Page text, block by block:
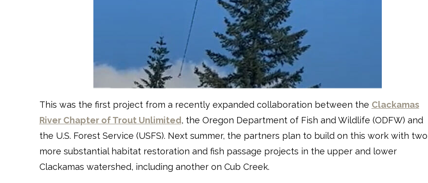
This was the first project from a recently expanded collaboration between the Clackamas
River Chapter of Trout Unlimited, the Oregon Department of Fish and Wildlife (ODFW) and
the U.S. Forest Service (USFS). Next summer, the partners plan to build on this work with two
more substantial habitat restoration and fish passage projects in the upper and lower
Clackamas watershed, including another on Cub Creek.